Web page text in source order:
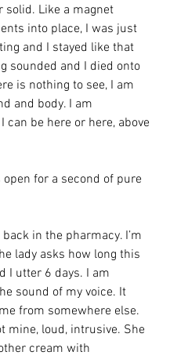
solid. Like a magnet
into place, I was just
and I stayed like that
sounded and I died onto
is nothing to see, I am
and body. I am
can be here or here, above
for a second of pure
in the pharmacy. I’m
lady asks how long this
I utter 6 days. I am
sound of my voice. It
from somewhere else.
mine, loud, intrusive. She
cream with